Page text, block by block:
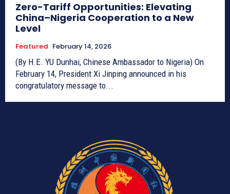
Zero-Tariff Opportunities: Elevating
China–Nigeria Cooperation to a New
Level
Featured February 14, 2026
(By H.E. YU Dunhai, Chinese Ambassador to Nigeria) On
February 14, President Xi Jinping announced in his
congratulatory message to...